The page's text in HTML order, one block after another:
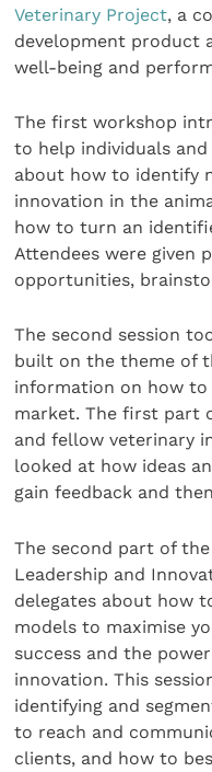
Veterinary Project, a
development product
well-being and
The first workshop
to help individuals
about how to identify
innovation in the
how to turn an
Attendees were given
opportunities,
The second session
built on the theme of
information on how to
market. The first part
and fellow veterinary
looked at how ideas
gain feedback and
The second part of
Leadership and
delegates about how
models to maximise
success and the
innovation. This
identifying and
to reach and
clients, and how to